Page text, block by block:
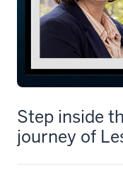
Step inside
journey of